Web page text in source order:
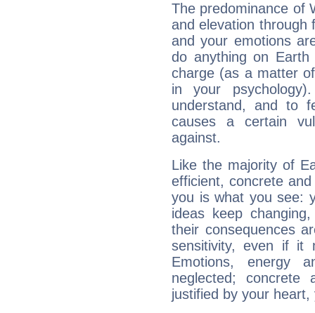
The predominance of
and elevation through
and your emotions
do anything on
charge (as a matter
in your
understand, and to
causes a certain
against.
Like the majority of
efficient, concrete
you is what you see:
ideas keep
their consequences
sensitivity, even if it
Emotions, energy
neglected;
justified by your